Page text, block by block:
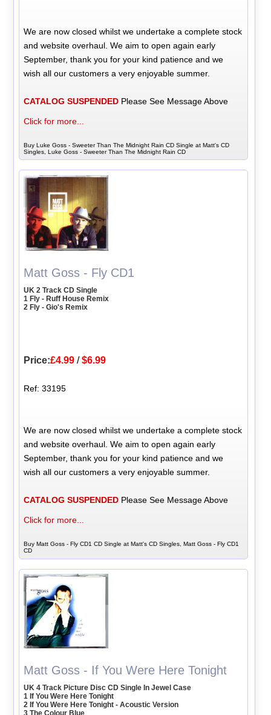
We are now closed whilst we undertake a complete stock
and website overhaul. We aim to open again early
September, thank you for your kind patience and we
wish all our customers a very enjoyable summer.
CATALOG SUSPENDED Please See Message Above
Click for more...
Buy Luke Goss - Sweeter Than The Midnight Rain CD Single at Matt's CD
Singles, Luke Goss - Sweeter Than The Midnight Rain CD
Matt Goss - Fly CD1
UK 2 Track CD Single
1 Fly - Ruff House Remix
2 Fly - Gio's Remix
Price:£4.99 /$6.99
Ref: 33195
We are now closed whilst we undertake a complete stock
and website overhaul. We aim to open again early
September, thank you for your kind patience and we
wish all our customers a very enjoyable summer.
CATALOG SUSPENDED Please See Message Above
Click for more...
Buy Matt Goss - Fly CD1 CD Single at Matt's CD Singles, Matt Goss - Fly CD1
CD
Matt Goss - If You Were Here Tonight
UK 4 Track Picture Disc CD Single In Jewel Case
1 If You Were Here Tonight
2 If You Were Here Tonight - Acoustic Version